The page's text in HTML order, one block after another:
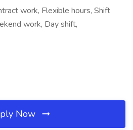
work, Flexible hours, Shift
work, Day shift,
Now